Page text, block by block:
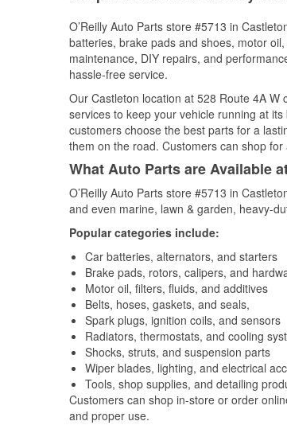
O’Reilly Auto Parts store #5713 in
batteries, brake pads and shoes, motor
maintenance, DIY repairs, and
hassle-free service.
Our Castleton location at 528 Route 4A
services to keep your vehicle running at
customers choose the best parts for a
them on the road. Customers can shop
What Auto Parts are Available
O’Reilly Auto Parts store #5713 in
and even marine, lawn & garden, heavy-
Popular categories include:
Car batteries, alternators, and starters
Brake pads, rotors, calipers, and
Motor oil, filters, fluids, and additives
Belts, hoses, gaskets, and seals,
Spark plugs, ignition coils, and sensors
Radiators, thermostats, and cooling
Shocks, struts, and suspension parts
Wiper blades, lighting, and electrical
Tools, shop supplies, and detailing
Customers can shop in-store or order
and proper use.